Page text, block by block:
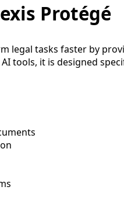
Protégé
legal tasks faster by
tools, it is designed